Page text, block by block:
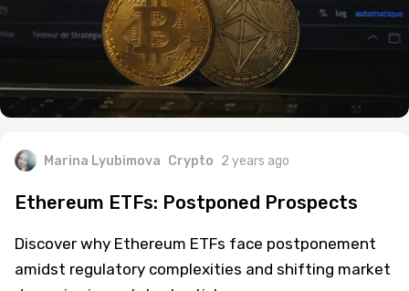
Marina Lyubimova Crypto 2 years ago
Ethereum ETFs: Postponed Prospects
Discover why Ethereum ETFs face postponement
amidst regulatory complexities and shifting market